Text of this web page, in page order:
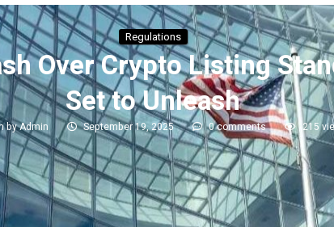
Regulations
Over Crypto Listing
Set to Unleash
byAdmin September 19, 2025 0 comments 215